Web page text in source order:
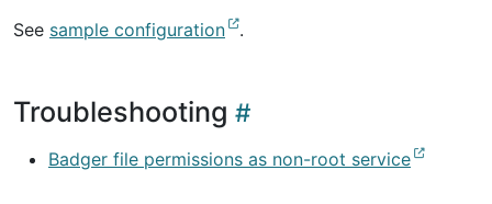
See sample configuration .
Troubleshooting
Badger file permissions as non-root service